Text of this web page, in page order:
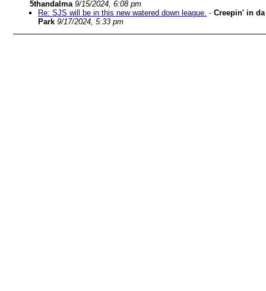
5thandalma 9/15/2024, 6:08 pm
Re: SJS will be in this new watered down league. - Creepin' in da
Park 9/17/2024, 5:33 pm